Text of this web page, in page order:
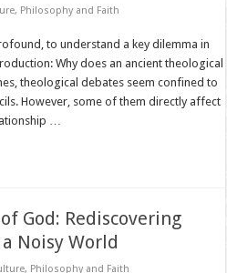
, Philosophy and Faith
to understand a key dilemma in
Why does an ancient theological
theological debates seem confined to
However, some of them directly affect
…
God: Rediscovering
Noisy World
, Philosophy and Faith